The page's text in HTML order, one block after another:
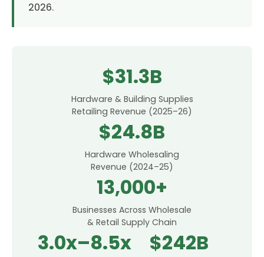
2026.
$31.3B
Hardware & Building Supplies
Retailing Revenue (2025–26)
$24.8B
Hardware Wholesaling
Revenue (2024–25)
13,000+
Businesses Across Wholesale
& Retail Supply Chain
3.0x–8.5x $242B